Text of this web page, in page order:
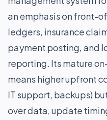
an emphasis on front-
ledgers, insurance
payment posting, and
reporting. Its mature
means higher upfront
IT support, backups)
over data, update